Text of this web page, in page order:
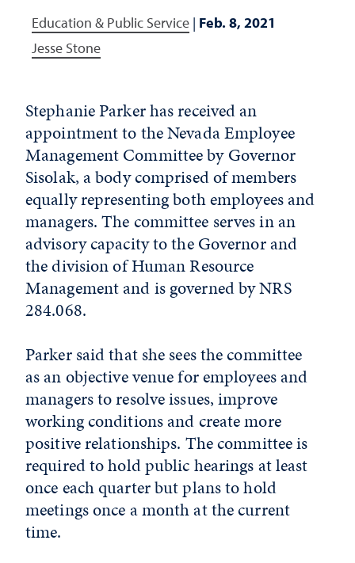
Education & Public Service | Feb. 8, 2021
Jesse Stone
Stephanie Parker has received an
appointment to the Nevada Employee
Management Committee by Governor
Sisolak, a body comprised of members
equally representing both employees and
managers. The committee serves in an
advisory capacity to the Governor and
the division of Human Resource
Management and is governed by NRS
284.068.
Parker said that she sees the committee
as an objective venue for employees and
managers to resolve issues, improve
working conditions and create more
positive relationships. The committee is
required to hold public hearings at least
once each quarter but plans to hold
meetings once a month at the current
time.